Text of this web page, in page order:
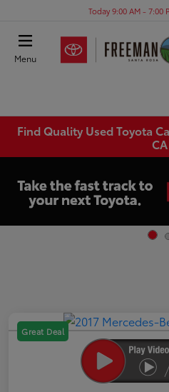
Today 9:00 AM - 7:00
Menu
Find Quality Used Toyota
CA
Great Deal